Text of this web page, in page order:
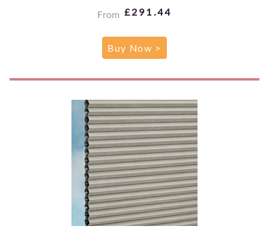
From £291.44
Buy Now >